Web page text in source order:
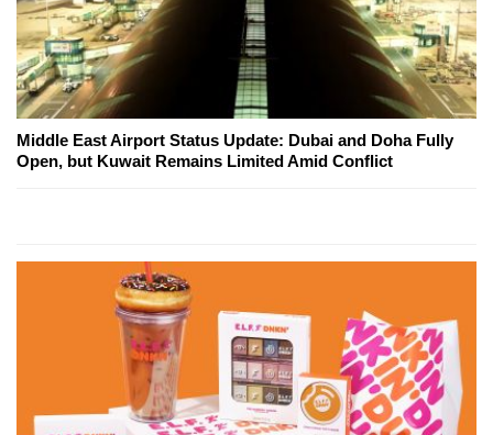
Middle East Airport Status Update: Dubai and Doha Fully
Open, but Kuwait Remains Limited Amid Conflict